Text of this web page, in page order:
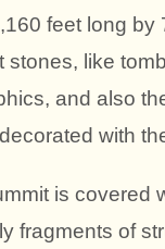
feet long by
stones, like
and also
with
is covered
fragments of